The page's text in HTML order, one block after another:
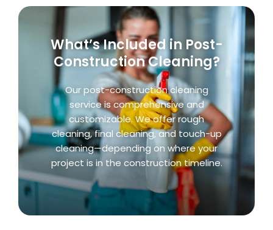
What’s Included in Post-
Construction Cleaning?
Our post-construction cleaning
service is comprehensive and
customizable. We offer rough
cleaning, final cleaning, and touch-up
cleaning—depending on where your
project is in the construction timeline.